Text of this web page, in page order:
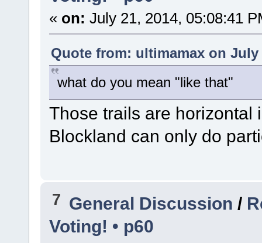
« on: July 21, 2014, 05:08:41
Quote from: ultimamax on July
what do you mean "like that"
Those trails are horizontal
Blockland can only do
7 General Discussion /
Voting! • p60